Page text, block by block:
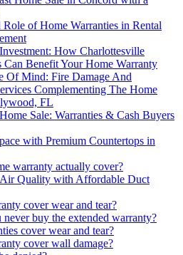
of Home Warranties in Rental
How Charlottesville
Can Benefit Your Home Warranty
Of Mind: Fire Damage And
Complementing The Home
FL
Sale: Warranties & Cash Buyers
with Premium Countertops in
warranty actually cover?
Quality with Affordable Duct
cover wear and tear?
buy the extended warranty?
cover wear and tear?
cover wall damage?